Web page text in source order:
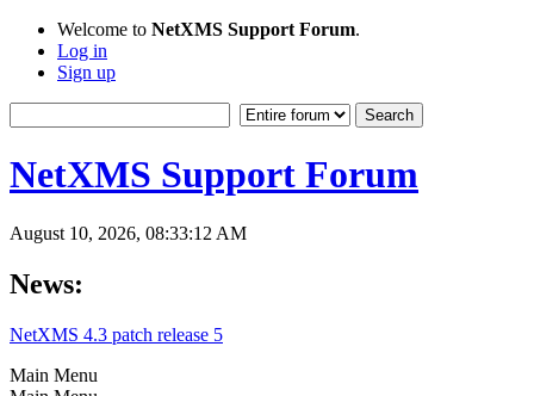
Welcome to NetXMS Support Forum.
Log in
Sign up
NetXMS Support Forum
August 10, 2026, 08:33:12 AM
News:
NetXMS 4.3 patch release 5
Main Menu